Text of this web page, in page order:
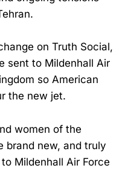
on Truth Social,
sent to Mildenhall Air
so American
the new jet.
women of the
brand new, and truly
Mildenhall Air Force